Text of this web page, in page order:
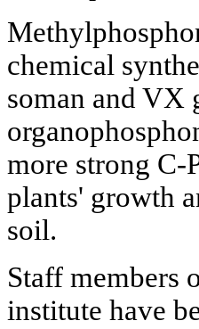
chemical
soman and VX
more strong C-
plants' growth
soil.
Staff members
institute have